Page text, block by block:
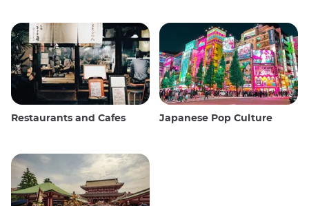
Restaurants and Cafes Japanese Pop Culture